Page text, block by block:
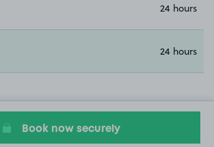
24 hours
24 hours
Book now securely